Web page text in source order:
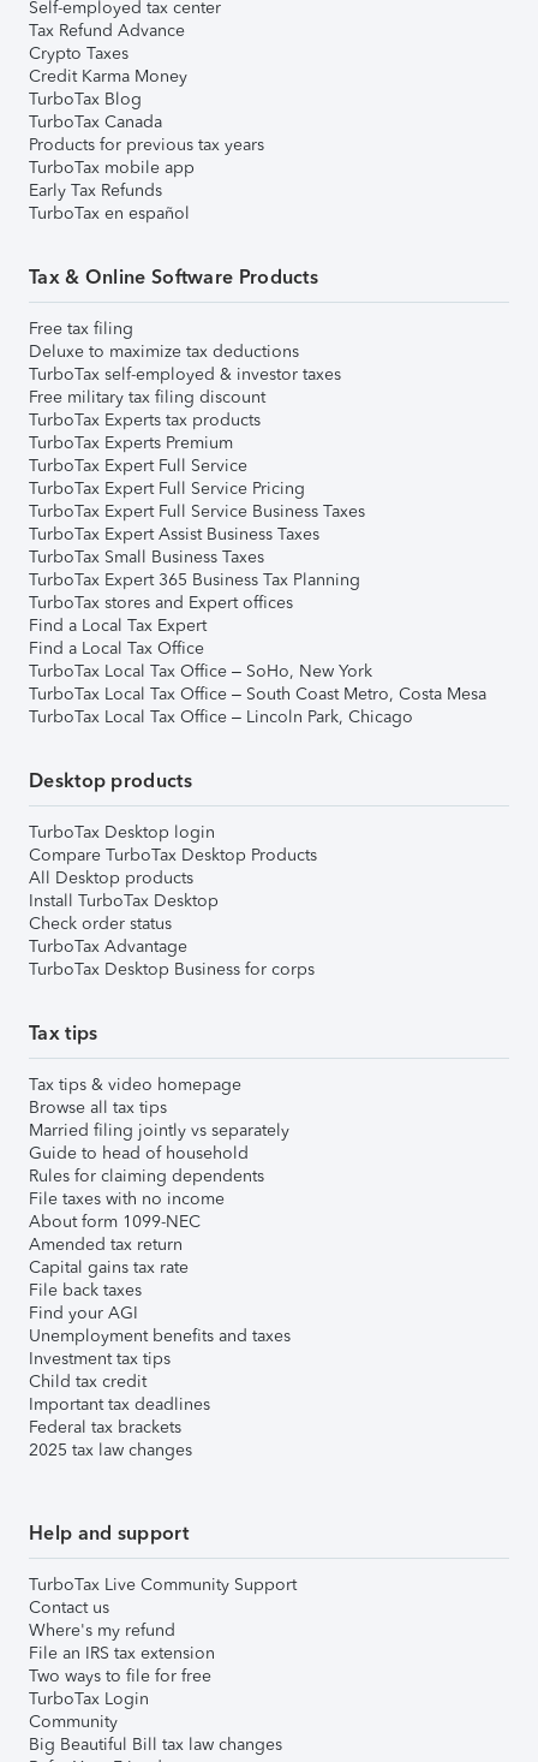
Self-employed tax center
Tax Refund Advance
Crypto Taxes
Credit Karma Money
TurboTax Blog
TurboTax Canada
Products for previous tax years
TurboTax mobile app
Early Tax Refunds
TurboTax en español
Tax & Online Software Products
Free tax filing
Deluxe to maximize tax deductions
TurboTax self-employed & investor taxes
Free military tax filing discount
TurboTax Experts tax products
TurboTax Experts Premium
TurboTax Expert Full Service
TurboTax Expert Full Service Pricing
TurboTax Expert Full Service Business Taxes
TurboTax Expert Assist Business Taxes
TurboTax Small Business Taxes
TurboTax Expert 365 Business Tax Planning
TurboTax stores and Expert offices
Find a Local Tax Expert
Find a Local Tax Office
TurboTax Local Tax Office – SoHo, New York
TurboTax Local Tax Office – South Coast Metro, Costa Mesa
TurboTax Local Tax Office – Lincoln Park, Chicago
Desktop products
TurboTax Desktop login
Compare TurboTax Desktop Products
All Desktop products
Install TurboTax Desktop
Check order status
TurboTax Advantage
TurboTax Desktop Business for corps
Tax tips
Tax tips & video homepage
Browse all tax tips
Married filing jointly vs separately
Guide to head of household
Rules for claiming dependents
File taxes with no income
About form 1099-NEC
Amended tax return
Capital gains tax rate
File back taxes
Find your AGI
Unemployment benefits and taxes
Investment tax tips
Child tax credit
Important tax deadlines
Federal tax brackets
2025 tax law changes
Help and support
TurboTax Live Community Support
Contact us
Where's my refund
File an IRS tax extension
Two ways to file for free
TurboTax Login
Community
Big Beautiful Bill tax law changes